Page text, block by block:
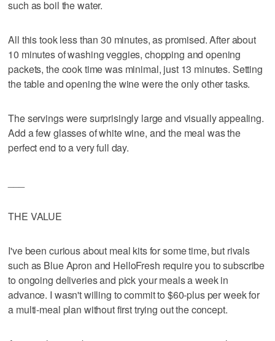
such as boil the water.
All this took less than 30 minutes, as promised. After about
10 minutes of washing veggies, chopping and opening
packets, the cook time was minimal, just 13 minutes. Setting
the table and opening the wine were the only other tasks.
The servings were surprisingly large and visually appealing.
Add a few glasses of white wine, and the meal was the
perfect end to a very full day.
THE VALUE
I've been curious about meal kits for some time, but rivals
such as Blue Apron and HelloFresh require you to subscribe
to ongoing deliveries and pick your meals a week in
advance. I wasn't willing to commit to $60-plus per week for
a multi-meal plan without first trying out the concept.